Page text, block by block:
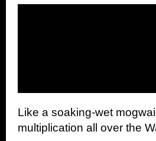
Like a soaking-wet
multiplication all over the